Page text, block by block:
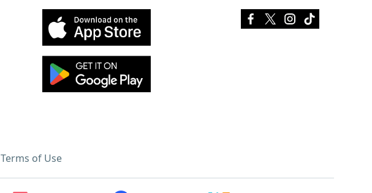
Terms of Use